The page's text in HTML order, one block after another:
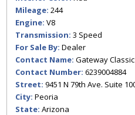
Mileage: 244
Engine: V8
Transmission: 3 Speed
For Sale By: Dealer
Contact Name: Gateway
Contact Number: 6239004884
Street: 9451 N 79th Ave. Suite
City: Peoria
State: Arizona